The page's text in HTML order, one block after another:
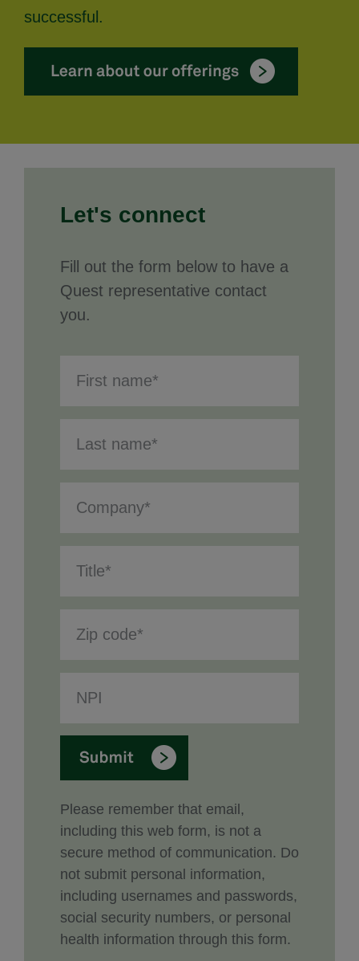
successful.
Let's connect
Fill out the form below to have a
Quest representative contact
you.
Please remember that email,
including this web form, is not a
secure method of communication. Do
not submit personal information,
including usernames and passwords,
social security numbers, or personal
health information through this form.